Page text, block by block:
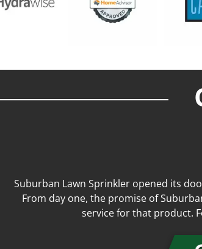
Suburban Lawn Sprinkler opened its
From day one, the promise of
service for that product.